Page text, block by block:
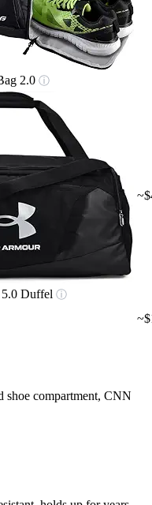
2.0 ⓘ
Duffel ⓘ
shoe compartment, CNN